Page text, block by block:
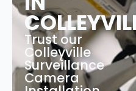
Trust our
Colleyville
Surveillance
Camera